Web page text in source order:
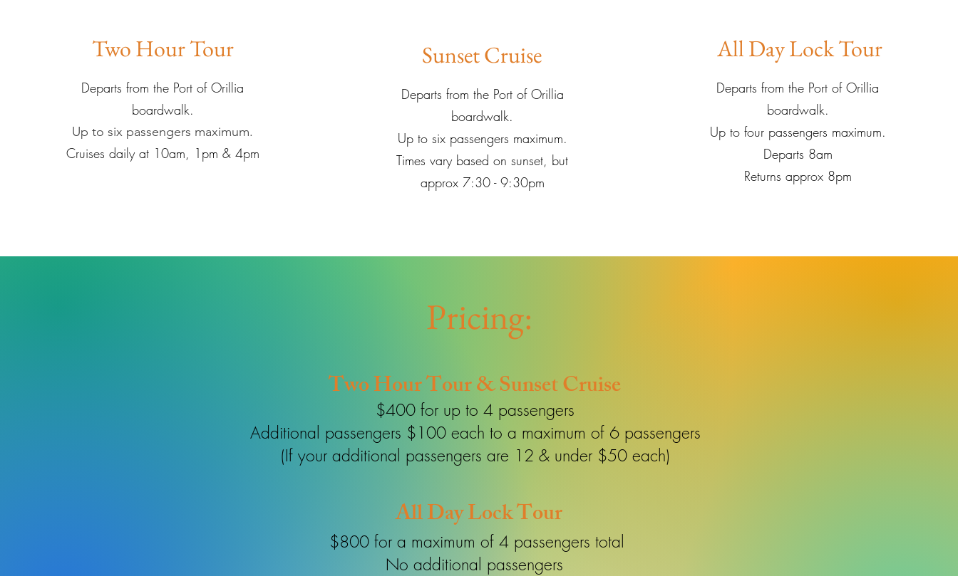
Two Hour Tour
Departs from the Port of Orillia
boardwalk.
Up to six passengers maximum.
Cruises daily at 10am, 1pm & 4pm
Sunset Cruise
Departs from the Port of Orillia
boardwalk.
Up to six passengers maximum.
Times vary based on sunset, but
approx 7:30 - 9:30pm
All Day Lock Tour
Departs from the Port of Orillia
boardwalk.
Up to four passengers maximum.
Departs 8am
Returns approx 8pm
Pricing:
Two Hour Tour & Sunset Cruise
$400 for up to 4 passengers
Additional passengers $100 each to a maximum of 6 passengers
(If your additional passengers are 12 & under $50 each)
All Day Lock Tour
$800 for a maximum of 4 passengers total
No additional passengers